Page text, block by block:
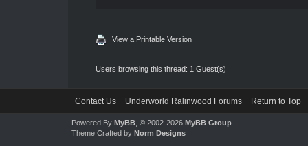
View a Printable Version
Users browsing this thread: 1 Guest(s)
Contact Us Underworld Ralinwood Forums Return to Top
Powered By MyBB, © 2002-2026 MyBB Group.
Theme Crafted by Norm Designs